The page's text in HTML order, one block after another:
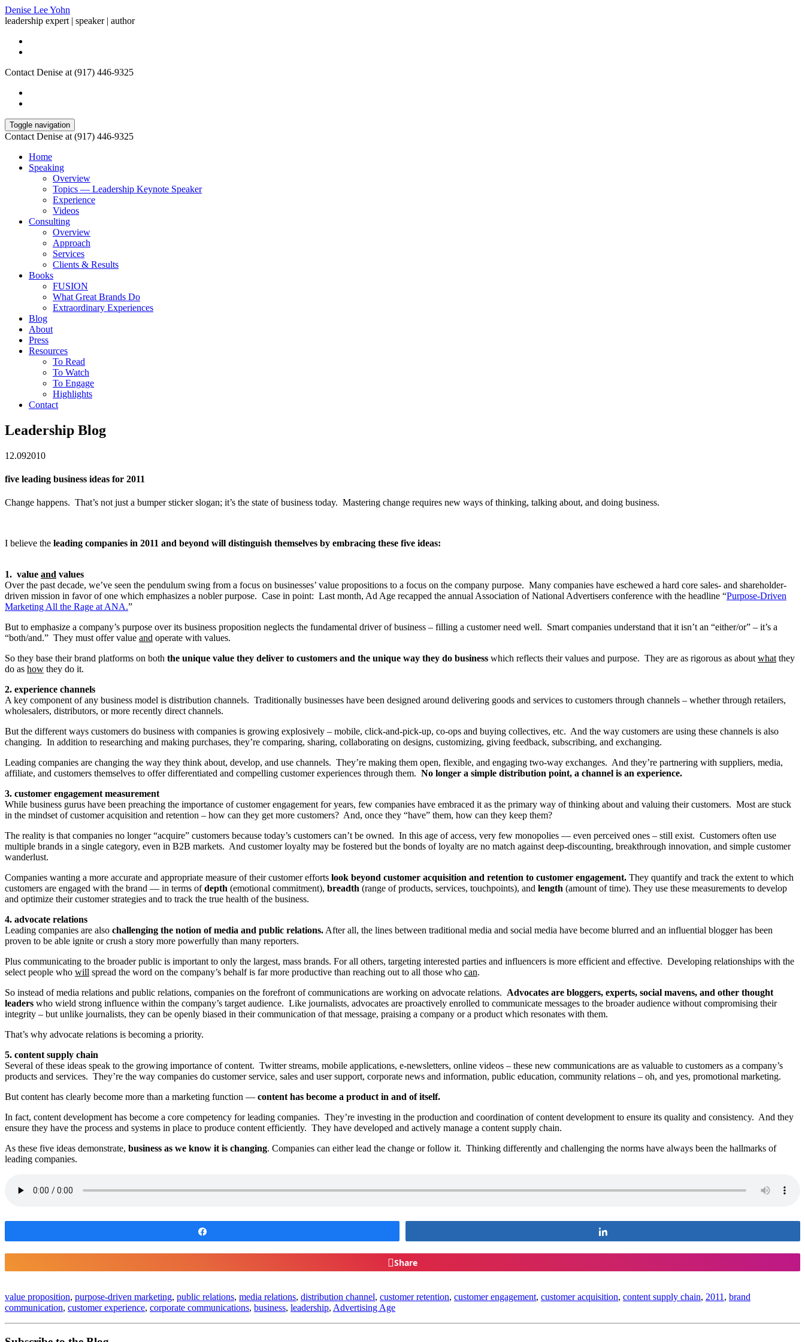
Denise Lee Yohn
leadership expert | speaker | author
Contact Denise at (917) 446-9325
Toggle navigation
Contact Denise at (917) 446-9325
Home
Speaking
Overview
Topics — Leadership Keynote Speaker
Experience
Videos
Consulting
Overview
Approach
Services
Clients & Results
Books
FUSION
What Great Brands Do
Extraordinary Experiences
Blog
About
Press
Resources
To Read
To Watch
To Engage
Highlights
Contact
Leadership Blog
12.092010
five leading business ideas for 2011
Change happens. That’s not just a bumper sticker slogan; it’s the state of business today. Mastering change requires new ways of thinking, talking about, and doing business.
I believe the leading companies in 2011 and beyond will distinguish themselves by embracing these five ideas:
1. value and values
Over the past decade, we’ve seen the pendulum swing from a focus on businesses’ value propositions to a focus on the company purpose. Many companies have eschewed a hard core sales- and shareholder-
driven mission in favor of one which emphasizes a nobler purpose. Case in point: Last month, Ad Age recapped the annual Association of National Advertisers conference with the headline “Purpose-Driven
Marketing All the Rage at ANA.”
But to emphasize a company’s purpose over its business proposition neglects the fundamental driver of business – filling a customer need well. Smart companies understand that it isn’t an “either/or” – it’s a
“both/and.” They must offer value and operate with values.
So they base their brand platforms on both the unique value they deliver to customers and the unique way they do business which reflects their values and purpose. They are as rigorous as about what they
do as how they do it.
2. experience channels
A key component of any business model is distribution channels. Traditionally businesses have been designed around delivering goods and services to customers through channels – whether through retailers,
wholesalers, distributors, or more recently direct channels.
But the different ways customers do business with companies is growing explosively – mobile, click-and-pick-up, co-ops and buying collectives, etc. And the way customers are using these channels is also
changing. In addition to researching and making purchases, they’re comparing, sharing, collaborating on designs, customizing, giving feedback, subscribing, and exchanging.
Leading companies are changing the way they think about, develop, and use channels. They’re making them open, flexible, and engaging two-way exchanges. And they’re partnering with suppliers, media,
affiliate, and customers themselves to offer differentiated and compelling customer experiences through them. No longer a simple distribution point, a channel is an experience.
3. customer engagement measurement
While business gurus have been preaching the importance of customer engagement for years, few companies have embraced it as the primary way of thinking about and valuing their customers. Most are stuck
in the mindset of customer acquisition and retention – how can they get more customers? And, once they “have” them, how can they keep them?
The reality is that companies no longer “acquire” customers because today’s customers can’t be owned. In this age of access, very few monopolies — even perceived ones – still exist. Customers often use
multiple brands in a single category, even in B2B markets. And customer loyalty may be fostered but the bonds of loyalty are no match against deep-discounting, breakthrough innovation, and simple customer
wanderlust.
Companies wanting a more accurate and appropriate measure of their customer efforts look beyond customer acquisition and retention to customer engagement. They quantify and track the extent to which
customers are engaged with the brand — in terms ofdepth (emotional commitment), breadth (range of products, services, touchpoints), and length (amount of time). They use these measurements to develop
and optimize their customer strategies and to track the true health of the business.
4. advocate relations
Leading companies are also challenging the notion of media and public relations. After all, the lines between traditional media and social media have become blurred and an influential blogger has been
proven to be able ignite or crush a story more powerfully than many reporters.
Plus communicating to the broader public is important to only the largest, mass brands. For all others, targeting interested parties and influencers is more efficient and effective. Developing relationships with the
select people who will spread the word on the company’s behalf is far more productive than reaching out to all those who can.
So instead of media relations and public relations, companies on the forefront of communications are working on advocate relations. Advocates are bloggers, experts, social mavens, and other thought
leaders who wield strong influence within the company’s target audience. Like journalists, advocates are proactively enrolled to communicate messages to the broader audience without compromising their
integrity – but unlike journalists, they can be openly biased in their communication of that message, praising a company or a product which resonates with them.
That’s why advocate relations is becoming a priority.
5. content supply chain
Several of these ideas speak to the growing importance of content. Twitter streams, mobile applications, e-newsletters, online videos – these new communications are as valuable to customers as a company’s
products and services. They’re the way companies do customer service, sales and user support, corporate news and information, public education, community relations – oh, and yes, promotional marketing.
But content has clearly become more than a marketing function — content has become a product in and of itself.
In fact, content development has become a core competency for leading companies. They’re investing in the production and coordination of content development to ensure its quality and consistency. And they
ensure they have the process and systems in place to produce content efficiently. They have developed and actively manage a content supply chain.
As these five ideas demonstrate, business as we know it is changing. Companies can either lead the change or follow it. Thinking differently and challenging the norms have always been the hallmarks of
leading companies.
Share
value proposition, purpose-driven marketing, public relations, media relations, distribution channel, customer retention, customer engagement, customer acquisition, content supply chain, 2011 , brand
communication, customer experience, corporate communications, business, leadership, Advertising Age